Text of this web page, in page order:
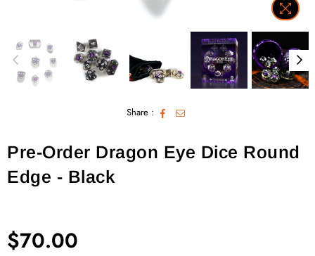
Share :
Pre-Order Dragon Eye Dice Round
Edge - Black
Regular
$70.00